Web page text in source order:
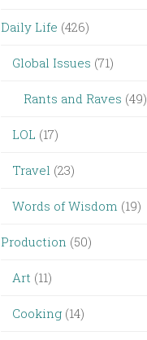
Daily Life (426)
Global Issues (71)
Rants and Raves (49)
LOL (17)
Travel (23)
Words of Wisdom (19)
Production (50)
Art (11)
Cooking (14)